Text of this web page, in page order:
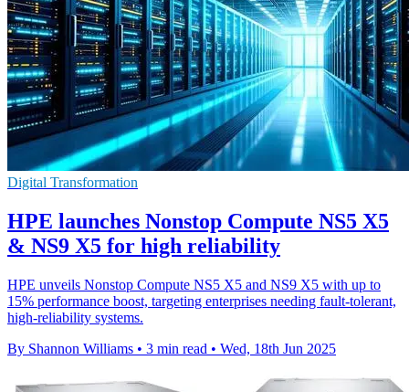
Digital Transformation
HPE launches Nonstop Compute NS5 X5
& NS9 X5 for high reliability
HPE unveils Nonstop Compute NS5 X5 and NS9 X5 with up to
15% performance boost, targeting enterprises needing fault-tolerant,
high-reliability systems.
By Shannon Williams • 3 min read • Wed, 18th Jun 2025